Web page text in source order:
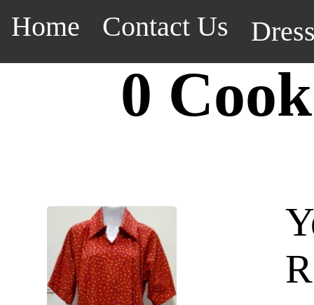
Home Contact Us
0 Cook